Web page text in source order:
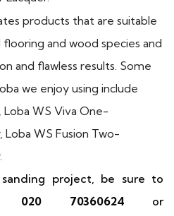
products that are suitable
and wood species and
and flawless results. Some
we enjoy using include
Loba WS Viva One-
WS Fusion Two-
project, be sure to
020 70360624 or